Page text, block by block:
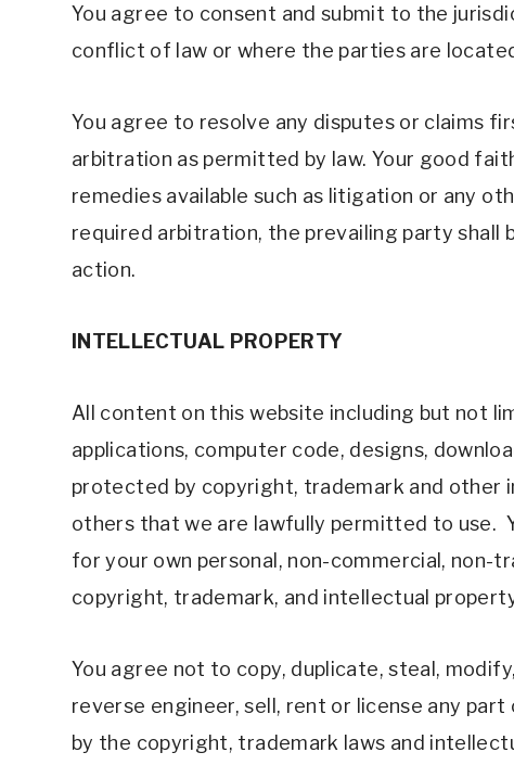
You agree to consent and submit to the
conflict of law or where the parties are
You agree to resolve any disputes or claims
arbitration as permitted by law. Your good
remedies available such as litigation or any
required arbitration, the prevailing party shall
action.
INTELLECTUAL PROPERTY
All content on this website including but not
applications, computer code, designs,
protected by copyright, trademark and other
others that we are lawfully permitted to use.
for your own personal, non-commercial, non-
copyright, trademark, and intellectual
You agree not to copy, duplicate, steal,
reverse engineer, sell, rent or license any
by the copyright, trademark laws and